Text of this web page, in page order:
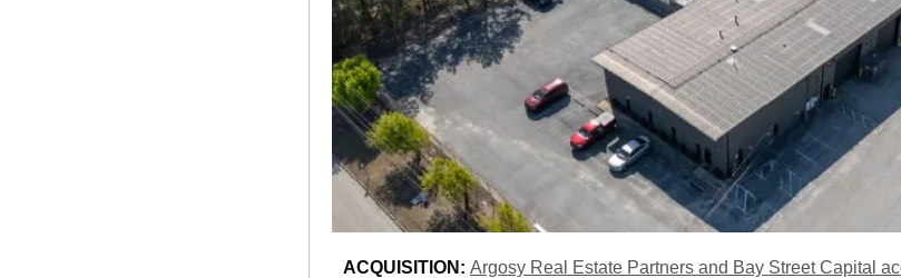
ACQUISITION: Argosy Real Estate Partners and Bay Street Capital